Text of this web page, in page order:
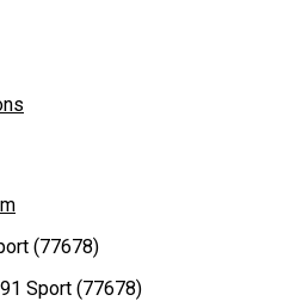
(77678)
Sport (77678)